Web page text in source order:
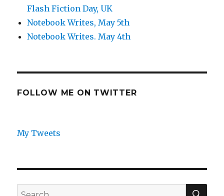
Flash Fiction Day, UK
Notebook Writes, May 5th
Notebook Writes. May 4th
FOLLOW ME ON TWITTER
My Tweets
Search